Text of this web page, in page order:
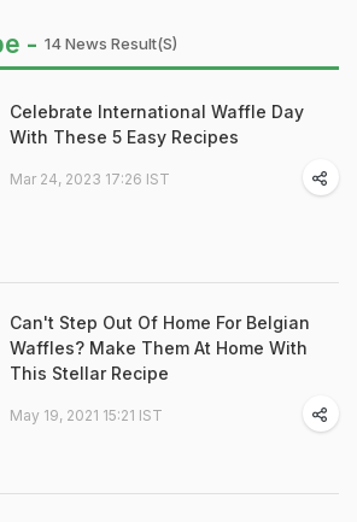
- 14 News Result(s)
Celebrate International Waffle Day
With These 5 Easy Recipes
Mar 24, 2023 17:26 IST
Can't Step Out Of Home For Belgian
Waffles? Make Them At Home With
This Stellar Recipe
May 19, 2021 15:21 IST